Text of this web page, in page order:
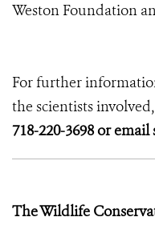
Weston Foundation
For further
the scientists involved,
718-220-3698 or email
The Wildlife